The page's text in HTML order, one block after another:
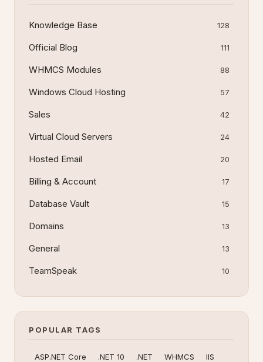
Knowledge Base 128
Official Blog 111
WHMCS Modules 88
Windows Cloud Hosting 57
Sales 42
Virtual Cloud Servers 24
Hosted Email 20
Billing & Account 17
Database Vault 15
Domains 13
General 13
TeamSpeak 10
POPULAR TAGS
ASP.NET Core .NET 10 .NET WHMCS
IIS